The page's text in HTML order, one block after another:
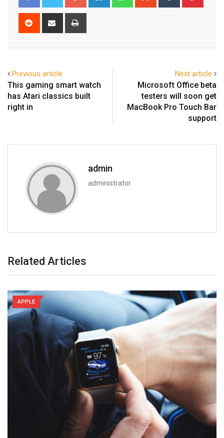
Reddit
Share
Previous article
This gaming smart watch
has Atari classics built
right in
Next article
Microsoft Office beta
testers will soon get
MacBook Pro Touch Bar
support
admin
administrator
Related Articles
APPLE